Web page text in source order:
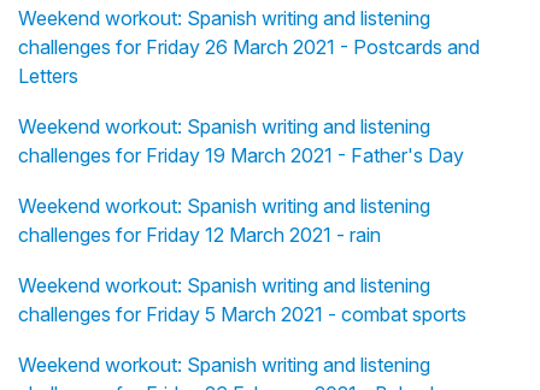
Weekend workout: Spanish writing and listening
challenges for Friday 26 March 2021 - Postcards and
Letters
Weekend workout: Spanish writing and listening
challenges for Friday 19 March 2021 - Father's Day
Weekend workout: Spanish writing and listening
challenges for Friday 12 March 2021 - rain
Weekend workout: Spanish writing and listening
challenges for Friday 5 March 2021 - combat sports
Weekend workout: Spanish writing and listening